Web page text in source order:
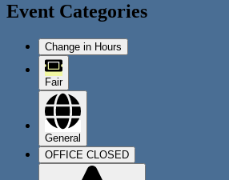
Event Categories
Change in Hours
Fair
General
OFFICE CLOSED